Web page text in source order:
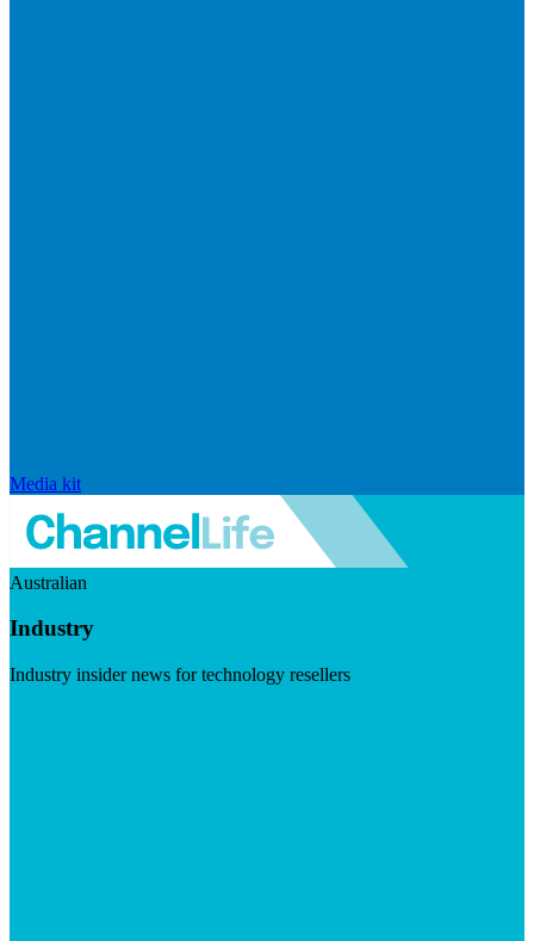
Media kit
Australian
Industry
Industry insider news for technology resellers